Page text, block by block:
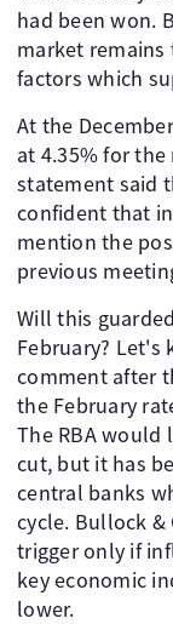
had been won.
market
factors which
At the
at 4.35% for
statement said
confident that
mention the
previous
Will this
February? Let's
comment after
the February
The RBA would
cut, but it has
central banks
cycle. Bullock
trigger only if
key economic
lower.